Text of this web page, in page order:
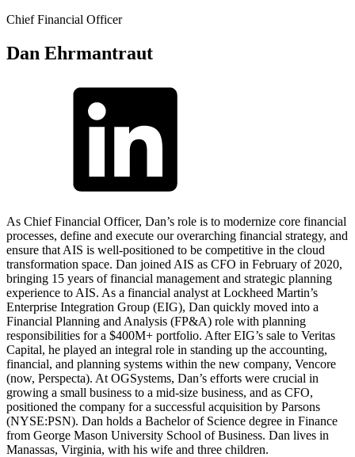
Chief Financial Officer
Dan Ehrmantraut
As Chief Financial Officer, Dan’s role is to modernize core financial
processes, define and execute our overarching financial strategy, and
ensure that AIS is well-positioned to be competitive in the cloud
transformation space. Dan joined AIS as CFO in February of 2020,
bringing 15 years of financial management and strategic planning
experience to AIS. As a financial analyst at Lockheed Martin’s
Enterprise Integration Group (EIG), Dan quickly moved into a
Financial Planning and Analysis (FP&A) role with planning
responsibilities for a $400M+ portfolio. After EIG’s sale to Veritas
Capital, he played an integral role in standing up the accounting,
financial, and planning systems within the new company, Vencore
(now, Perspecta). At OGSystems, Dan’s efforts were crucial in
growing a small business to a mid-size business, and as CFO,
positioned the company for a successful acquisition by Parsons
(NYSE:PSN). Dan holds a Bachelor of Science degree in Finance
from George Mason University School of Business. Dan lives in
Manassas, Virginia, with his wife and three children.